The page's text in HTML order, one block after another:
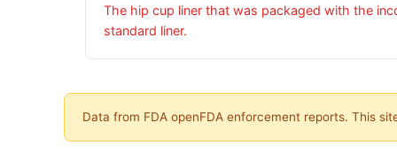
The hip cup liner that was packaged with the
standard liner.
Data from FDA openFDA enforcement reports. This